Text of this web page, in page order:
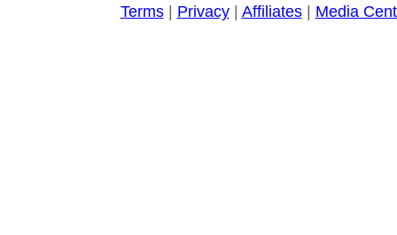
Terms| Privacy| Affiliates| Media